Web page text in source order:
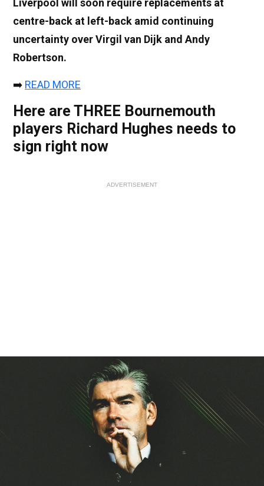
Liverpool will soon require replacements at
centre-back at left-back amid continuing
uncertainty over Virgil van Dijk and Andy
Robertson.
➡️ READ MORE
Here are THREE Bournemouth
players Richard Hughes needs to
sign right now
ADVERTISEMENT